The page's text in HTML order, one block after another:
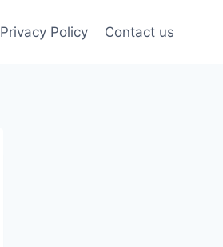
Privacy Policy Contact us